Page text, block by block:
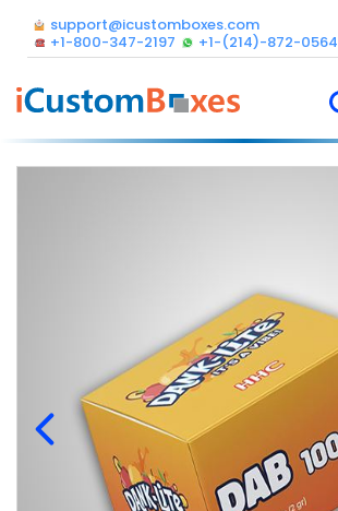
support@icustomboxes.com
+1-800-347-2197
+1-(214)-872-0564